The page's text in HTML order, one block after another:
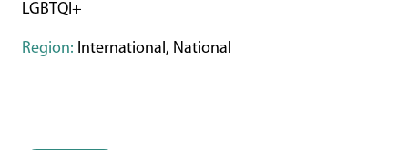
LGBTQI+
Region: International, National